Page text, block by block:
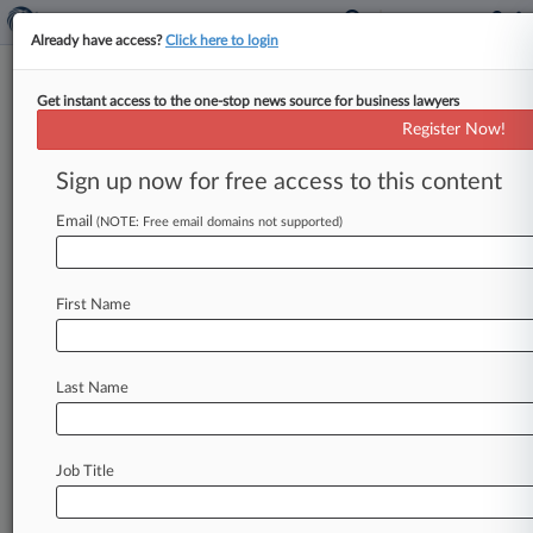
Menu options for International Monetary Fund
Case Activity
July 20, 2026
IMF Paper Backs Destination-Based VAT For
Digital Services
Restructuring
Already have access?Click here to login
Get instant access to the one-stop news source for business lawyers
Register Now!
Sign up now for free access to this content
Email (NOTE: Free email domains not supported)
First Name
Last Name
Job Title